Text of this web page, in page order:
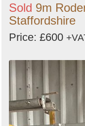
Sold 9m
Staffordshire
Price: £600